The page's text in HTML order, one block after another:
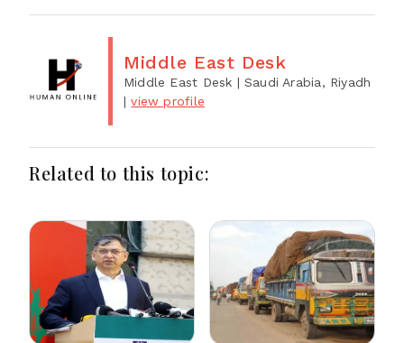
Middle East Desk
Middle East Desk | Saudi Arabia, Riyadh
|view profile
Related to this topic: